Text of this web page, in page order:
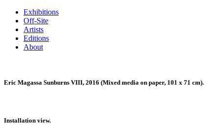
Exhibitions
Off-Site
Artists
Editions
About
Eric Magassa Sunburns VIII, 2016 (Mixed media on paper, 101 x 71 cm).
Installation view.